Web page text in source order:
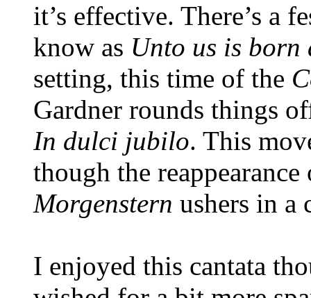
it’s effective. There’s a
know as Unto us is born
setting, this time of the
Gardner rounds things
In dulci jubilo. This
though the
Morgenstern ushers in a
I enjoyed this cantata